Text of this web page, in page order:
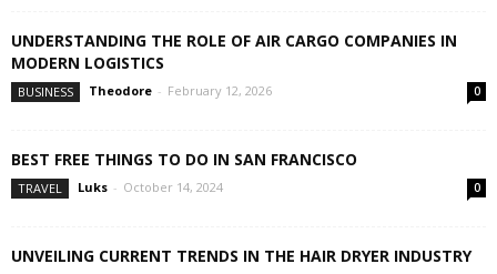
UNDERSTANDING THE ROLE OF AIR CARGO COMPANIES IN
MODERN LOGISTICS
BUSINESS Theodore - February 12, 2026 0
BEST FREE THINGS TO DO IN SAN FRANCISCO
TRAVEL Luks - October 14, 2024 0
UNVEILING CURRENT TRENDS IN THE HAIR DRYER INDUSTRY